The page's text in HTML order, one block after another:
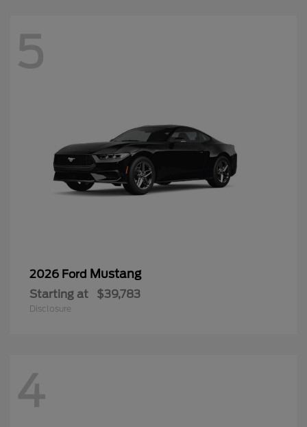
5
2026 Ford Mustang
Starting at $39,783
Disclosure
4